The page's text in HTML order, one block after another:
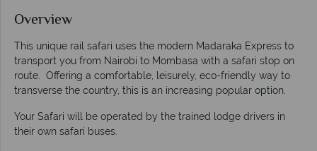
Overview
This unique rail safari uses the modern Madaraka Express to
transport you from Nairobi to Mombasa with a safari stop on
route. Offering a comfortable, leisurely, eco-friendly way to
transverse the country, this is an increasing popular option.
Your Safari will be operated by the trained lodge drivers in
their own safari buses.